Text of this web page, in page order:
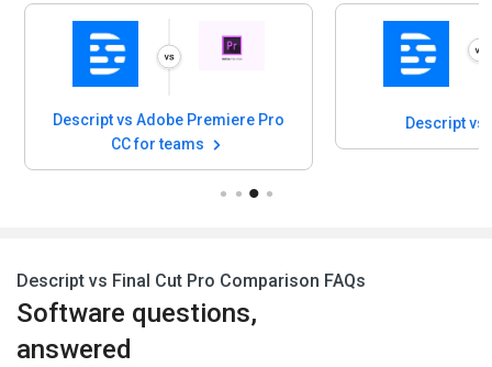
Descript vs Adobe Premiere Pro
CC for teams
Descript vs
Descript vs Final Cut Pro Comparison FAQs
Software questions,
answered